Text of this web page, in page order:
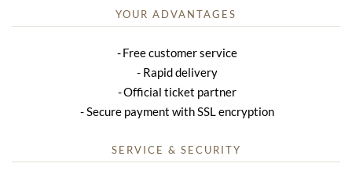
YOUR ADVANTAGES
Free customer service
Rapid delivery
Official ticket partner
Secure payment with SSL encryption
SERVICE & SECURITY